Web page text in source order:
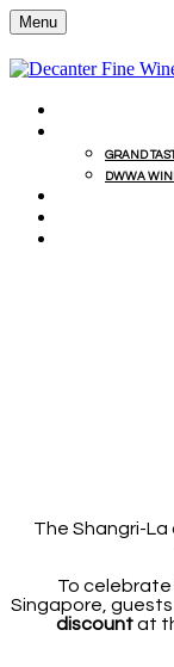
Menu
GRAND
DWWA
The Shangri-
To celebrate
Singapore,
discountat